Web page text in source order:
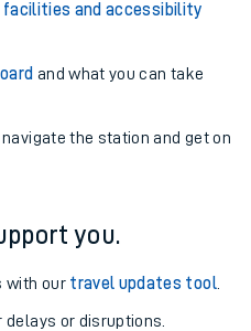
and accessibility
and what you can take
the station and get on
you.
with our travel updates tool.
delays or disruptions.